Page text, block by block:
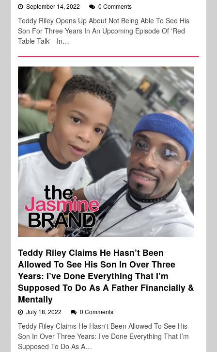
September 14, 2022 0 Comments
Teddy Riley Opens Up About Not Being Able To See His
Son For Three Years In An Upcoming Episode Of 'Red
Table Talk' In…
Teddy Riley Claims He Hasn’t Been
Allowed To See His Son In Over Three
Years: I’ve Done Everything That I’m
Supposed To Do As A Father Financially &
Mentally
July 18, 2022 0 Comments
Teddy Riley Claims He Hasn't Been Allowed To See His
Son In Over Three Years: I’ve Done Everything That I’m
Supposed To Do As A…